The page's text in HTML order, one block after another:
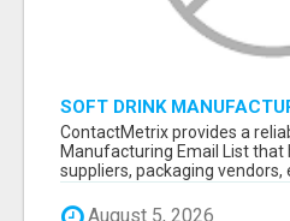
SOFT DRINK
VERIFIED CONTACTS FOR
INDUSTRY SUPPLIERS
ContactMetrix provides a
Manufacturing Email List that
suppliers, packaging vendors,
August 5, 2026